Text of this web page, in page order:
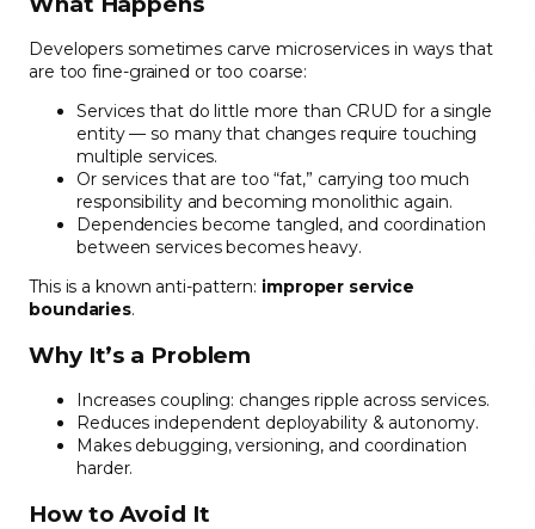
Developers sometimes carve microservices in ways that
are too fine-grained or too coarse:
Services that do little more than CRUD for a single
entity — so many that changes require touching
multiple services.
Or services that are too “fat,” carrying too much
responsibility and becoming monolithic again.
Dependencies become tangled, and coordination
between services becomes heavy.
This is a known anti-pattern: improper service
boundaries.
Why It’s a Problem
Increases coupling: changes ripple across services.
Reduces independent deployability & autonomy.
Makes debugging, versioning, and coordination
harder.
How to Avoid It